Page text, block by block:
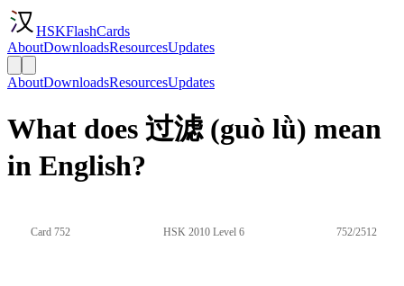
HSKFlashCards
AboutDownloadsResourcesUpdates
AboutDownloadsResourcesUpdates
What does 过滤 (guò lǜ) mean
in English?
Card 752 HSK 2010 Level 6 752/2512